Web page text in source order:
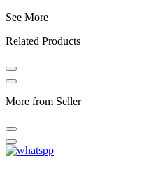
See More
Related Products
More from Seller